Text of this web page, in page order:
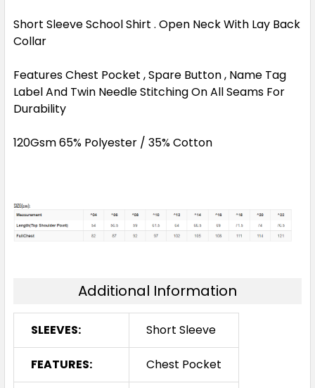
Short Sleeve School Shirt . Open Neck With Lay Back
Collar
Features Chest Pocket , Spare Button , Name Tag
Label And Twin Needle Stitching On All Seams For
Durability
120Gsm 65% Polyester / 35% Cotton
Additional Information
SLEEVES: Short Sleeve
FEATURES: Chest Pocket